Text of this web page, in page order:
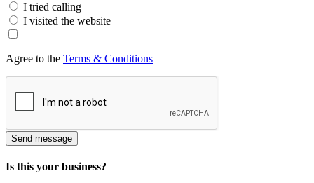
I tried calling
I visited the website
Agree to the Terms & Conditions
Send message
Is this your business?